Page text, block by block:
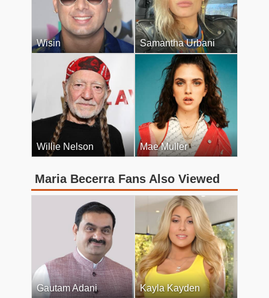
Wisin Samantha Urbani
Willie Nelson Mae Muller
Maria Becerra Fans Also Viewed
Gautam Adani Kayla Kayden